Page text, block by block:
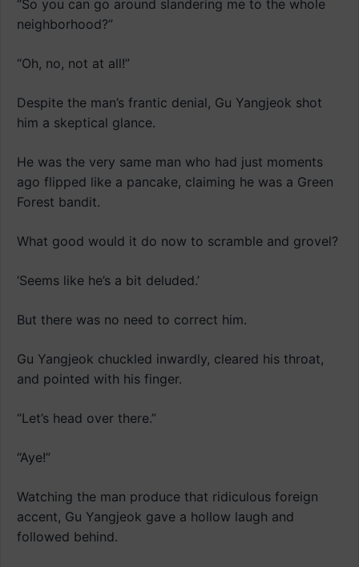
“So you can go around slandering me to the whole
neighborhood?”
“Oh, no, not at all!”
Despite the man’s frantic denial, Gu Yangjeok shot
him a skeptical glance.
He was the very same man who had just moments
ago flipped like a pancake, claiming he was a Green
Forest bandit.
What good would it do now to scramble and grovel?
‘Seems like he’s a bit deluded.’
But there was no need to correct him.
Gu Yangjeok chuckled inwardly, cleared his throat,
and pointed with his finger.
“Let’s head over there.”
“Aye!”
Watching the man produce that ridiculous foreign
accent, Gu Yangjeok gave a hollow laugh and
followed behind.